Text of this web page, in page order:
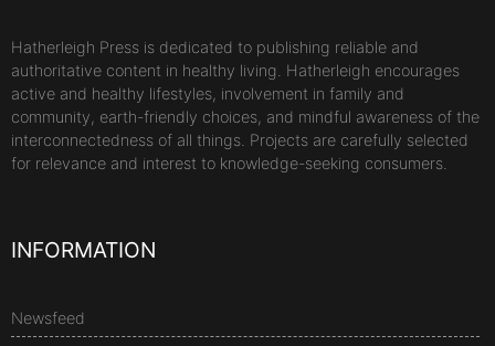
Hatherleigh Press is dedicated to publishing reliable and
authoritative content in healthy living. Hatherleigh encourages
active and healthy lifestyles, involvement in family and
community, earth-friendly choices, and mindful awareness of the
interconnectedness of all things. Projects are carefully selected
for relevance and interest to knowledge-seeking consumers.
INFORMATION
Newsfeed